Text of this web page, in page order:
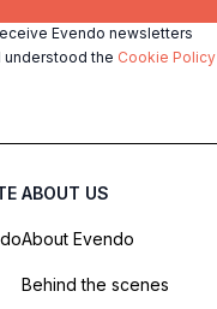
Evendo newsletters
understood the Cookie Policy
ABOUT US
About Evendo
Behind the scenes